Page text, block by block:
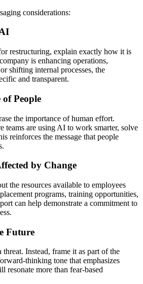
considerations:
restructuring, explain exactly how it is
is enhancing operations,
shifting internal processes, the
and transparent.
People
the importance of human effort.
teams are using AI to work smarter, solve
reinforces the message that people
by Change
the resources available to employees
programs, training opportunities,
can help demonstrate a commitment to
Future
Instead, frame it as part of the
thinking tone that emphasizes
resonate more than fear-based